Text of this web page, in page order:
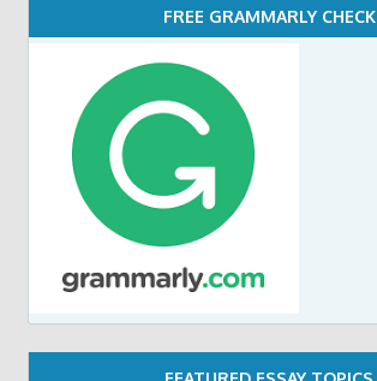
FREE GRAMMARLY CHECK